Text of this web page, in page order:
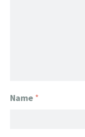
Name *